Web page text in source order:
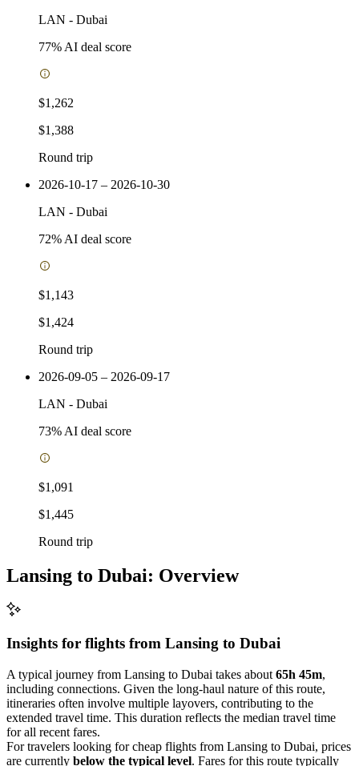
LAN - Dubai
77% AI deal score
$1,262
$1,388
Round trip
2026-10-17 – 2026-10-30
LAN - Dubai
72% AI deal score
$1,143
$1,424
Round trip
2026-09-05 – 2026-09-17
LAN - Dubai
73% AI deal score
$1,091
$1,445
Round trip
Lansing to Dubai: Overview
Insights for flights from Lansing to Dubai
A typical journey from Lansing to Dubai takes about 65h 45m,
including connections. Given the long-haul nature of this route,
itineraries often involve multiple layovers, contributing to the
extended travel time. This duration reflects the median travel time
for all recent fares.
For travelers looking for cheap flights from Lansing to Dubai, prices
are currently below the typical level. Fares for this route typically